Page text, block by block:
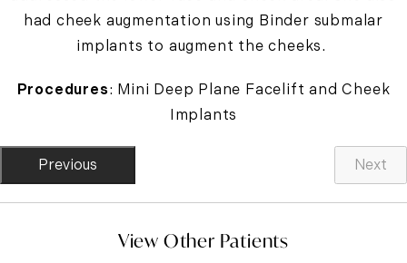
had cheek augmentation using Binder submalar
implants to augment the cheeks.
Procedures: Mini Deep Plane Facelift and Cheek
Implants
Previous Next
View Other Patients